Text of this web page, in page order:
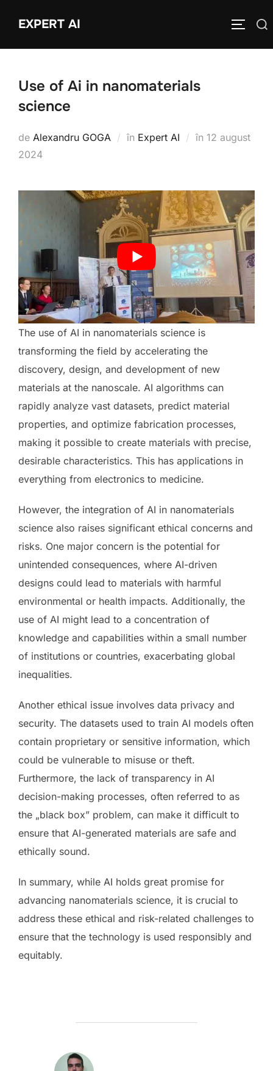
EXPERT AI
Caută
Use of Ai in nanomaterials
science
de Alexandru GOGA în Expert AI în Publicat
12 august
2024
The use of AI in nanomaterials science is
transforming the field by accelerating the
discovery, design, and development of new
materials at the nanoscale. AI algorithms can
rapidly analyze vast datasets, predict material
properties, and optimize fabrication processes,
making it possible to create materials with precise,
desirable characteristics. This has applications in
everything from electronics to medicine.
However, the integration of AI in nanomaterials
science also raises significant ethical concerns and
risks. One major concern is the potential for
unintended consequences, where AI-driven
designs could lead to materials with harmful
environmental or health impacts. Additionally, the
use of AI might lead to a concentration of
knowledge and capabilities within a small number
of institutions or countries, exacerbating global
inequalities.
Another ethical issue involves data privacy and
security. The datasets used to train AI models often
contain proprietary or sensitive information, which
could be vulnerable to misuse or theft.
Furthermore, the lack of transparency in AI
decision-making processes, often referred to as
the „black box” problem, can make it difficult to
ensure that AI-generated materials are safe and
ethically sound.
In summary, while AI holds great promise for
advancing nanomaterials science, it is crucial to
address these ethical and risk-related challenges to
ensure that the technology is used responsibly and
equitably.